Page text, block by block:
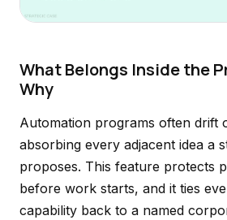
What Belongs Inside the
Why
Automation programs often drift
absorbing every adjacent idea a
proposes. This feature protects
before work starts, and it ties
capability back to a named